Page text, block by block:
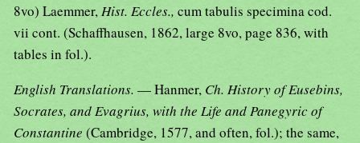
8vo) Laemmer,Hist. Eccles., cum tabulis specimina cod.
vii cont. (Schaffhausen, 1862, large 8vo, page 836, with
tables in fol.).
English Translations. — Hanmer, Ch. History of Eusebins,
Socrates, and Evagrius, with the Life and Panegyric of
Constantine (Cambridge, 1577, and often, fol.); the same,